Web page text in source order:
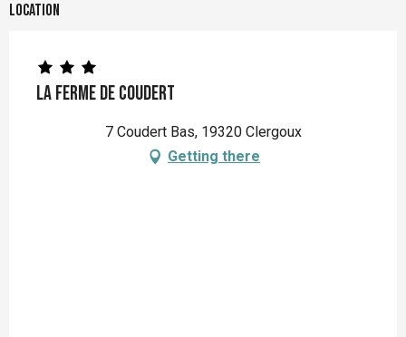
Location
La Ferme de Coudert
7 Coudert Bas, 19320 Clergoux
Getting there